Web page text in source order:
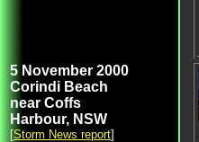
5 November 2000
Corindi Beach
near Coffs
Harbour, NSW
[Storm News report]